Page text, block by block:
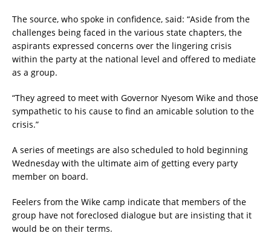
The source, who spoke in confidence, said: “Aside from the
challenges being faced in the various state chapters, the
aspirants expressed concerns over the lingering crisis
within the party at the national level and offered to mediate
as a group.
“They agreed to meet with Governor Nyesom Wike and those
sympathetic to his cause to find an amicable solution to the
crisis.”
A series of meetings are also scheduled to hold beginning
Wednesday with the ultimate aim of getting every party
member on board.
Feelers from the Wike camp indicate that members of the
group have not foreclosed dialogue but are insisting that it
would be on their terms.